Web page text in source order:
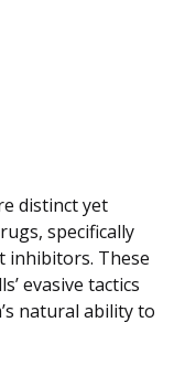
distinct yet
specifically
inhibitors. These
evasive tactics
natural ability to